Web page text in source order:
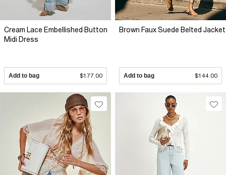
Cream Lace Embellished Button
Midi Dress
Add to bag $177.00
Brown Faux Suede Belted Jacket
Add to bag $144.00